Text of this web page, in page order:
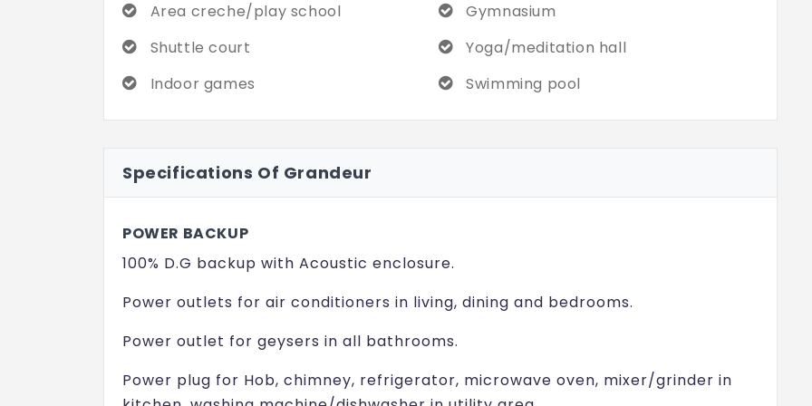
Area creche/play school
Gymnasium
Shuttle court
Yoga/meditation hall
Indoor games
Swimming pool
Specifications Of Grandeur
POWER BACKUP
100% D.G backup with Acoustic enclosure.
Power outlets for air conditioners in living, dining and bedrooms.
Power outlet for geysers in all bathrooms.
Power plug for Hob, chimney, refrigerator, microwave oven, mixer/grinder in